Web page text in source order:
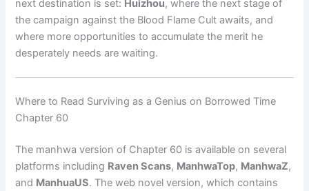
next destination is set: Huizhou, where the next stage of
the campaign against the Blood Flame Cult awaits, and
where more opportunities to accumulate the merit he
desperately needs are waiting.
Where to Read Surviving as a Genius on Borrowed Time
Chapter 60
The manhwa version of Chapter 60 is available on several
platforms including Raven Scans, ManhwaTop, ManhwaZ,
and ManhuaUS. The web novel version, which contains